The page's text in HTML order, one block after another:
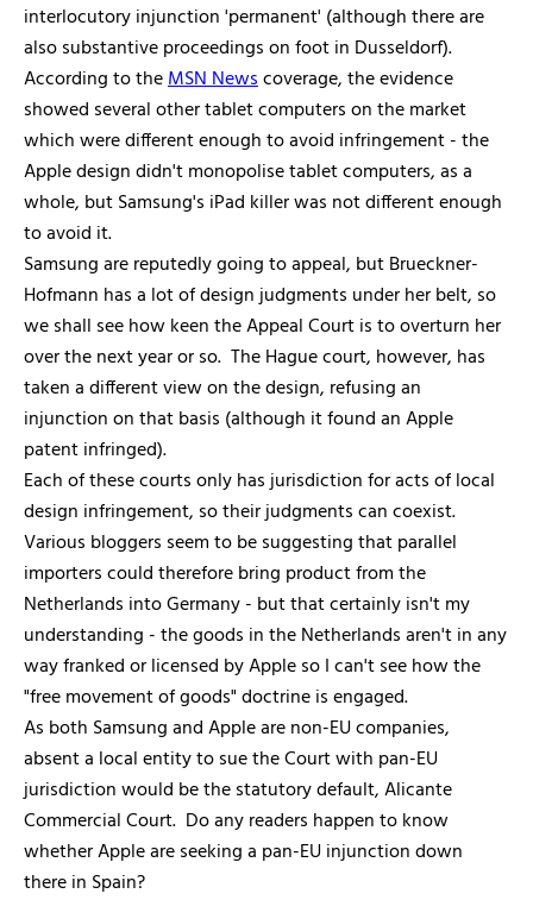
interlocutory injunction 'permanent' (although there are
also substantive proceedings on foot in Dusseldorf).
According to theMSN Newscoverage, the evidence
showed several other tablet computers on the market
which were different enough to avoid infringement - the
Apple design didn't monopolise tablet computers, as a
whole, but Samsung's iPad killer was not different enough
to avoid it.
Samsung are reputedly going to appeal, but Brueckner-
Hofmann has a lot of design judgments under her belt, so
we shall see how keen the Appeal Court is to overturn her
over the next year or so. The Hague court, however, has
taken a different view on the design, refusing an
injunction on that basis (although it found an Apple
patent infringed).
Each of these courts only has jurisdiction for acts of local
design infringement, so their judgments can coexist.
Various bloggers seem to be suggesting that parallel
importers could therefore bring product from the
Netherlands into Germany - but that certainly isn't my
understanding - the goods in the Netherlands aren't in any
way franked or licensed by Apple so I can't see how the
"free movement of goods" doctrine is engaged.
As both Samsung and Apple are non-EU companies,
absent a local entity to sue the Court with pan-EU
jurisdiction would be the statutory default, Alicante
Commercial Court. Do any readers happen to know
whether Apple are seeking a pan-EU injunction down
there in Spain?